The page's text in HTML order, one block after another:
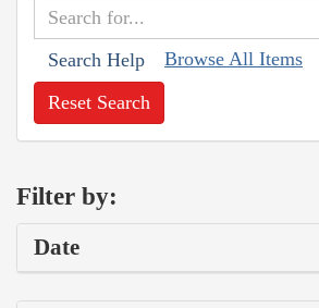
Search Help Browse All Items
Reset Search
Filter by:
Date